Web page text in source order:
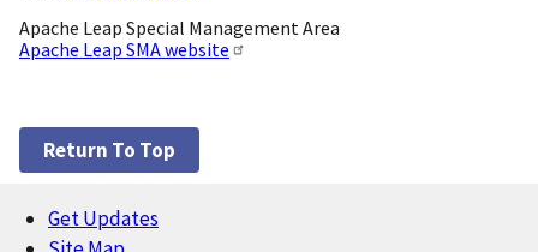
Apache Leap Special Management Area
Apache Leap SMA website
Return To Top
Footer
Get Updates